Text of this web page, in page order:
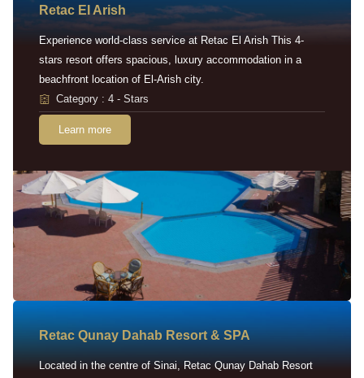
Retac EI Arish
Experience world-class service at Retac El Arish This 4-
stars resort offers spacious, luxury accommodation in a
beachfront location of El-Arish city.
Category : 4 - Stars
Learn more
Retac Qunay Dahab Resort & SPA
Located in the centre of Sinai, Retac Qunay Dahab Resort